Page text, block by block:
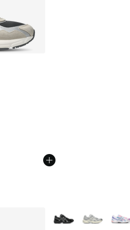
[5 out of 5 stars], 13 reviews
More Colors Available